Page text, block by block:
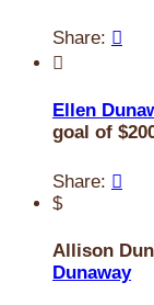
Share: 

Ellen
goal of
Share: 
$
Allison
Dunaway